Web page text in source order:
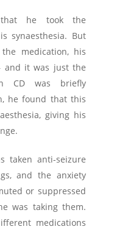
he took the
synaesthesia. But
medication, his
and it was just the
CD was briefly
he found that this
giving his
taken anti-seizure
and the anxiety
or suppressed
was taking them.
medications